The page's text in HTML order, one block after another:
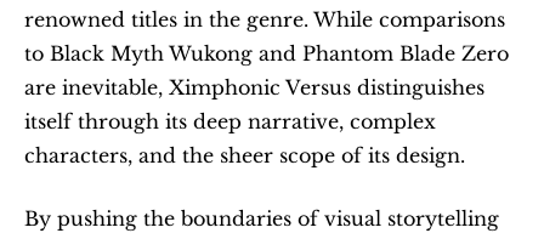
renowned titles in the genre. While comparisons
to Black Myth Wukong and Phantom Blade Zero
are inevitable, Ximphonic Versus distinguishes
itself through its deep narrative, complex
characters, and the sheer scope of its design.
By pushing the boundaries of visual storytelling